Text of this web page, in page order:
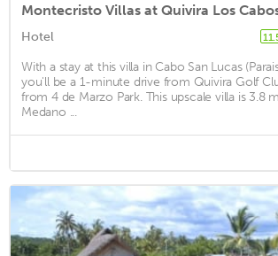
Hotel
With a stay at this villa in Cabo San Lucas
you'll be a 1-minute drive from Quivira Golf
from 4 de Marzo Park. This upscale villa is 3.8
Medano ...